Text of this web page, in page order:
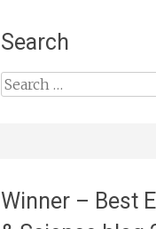
Search
Search
Winner – Best